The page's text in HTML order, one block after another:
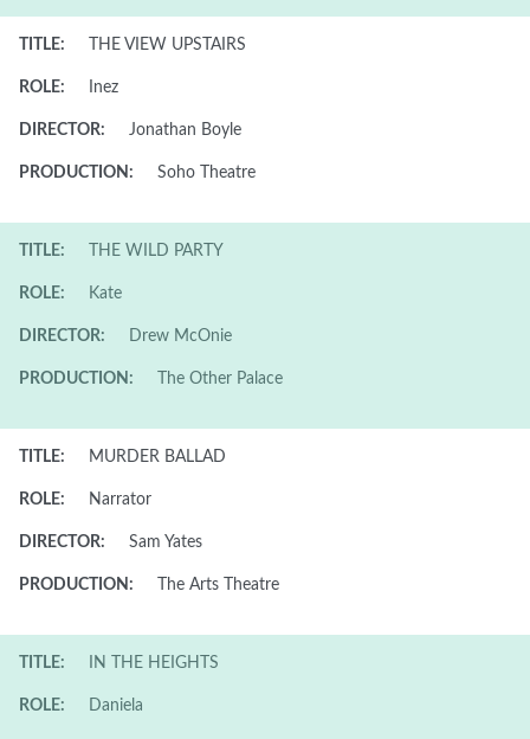
TITLE: THE VIEW UPSTAIRS
ROLE: Inez
DIRECTOR: Jonathan Boyle
PRODUCTION: Soho Theatre
TITLE: THE WILD PARTY
ROLE: Kate
DIRECTOR: Drew McOnie
PRODUCTION: The Other Palace
TITLE: MURDER BALLAD
ROLE: Narrator
DIRECTOR: Sam Yates
PRODUCTION: The Arts Theatre
TITLE: IN THE HEIGHTS
ROLE: Daniela